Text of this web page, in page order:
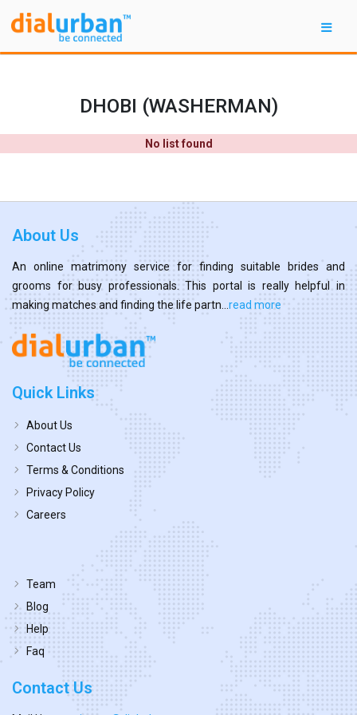
DHOBI (WASHERMAN)
No list found
About Us
An online matrimony service for finding suitable brides and
grooms for busy professionals. This portal is really helpful in
making matches and finding the life partn... read more
Quick Links
About Us
Contact Us
Terms & Conditions
Privacy Policy
Careers
Team
Blog
Help
Faq
Contact Us